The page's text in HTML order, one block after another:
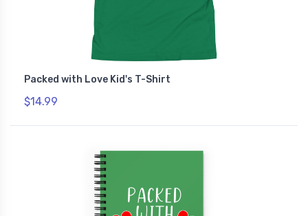
Packed with Love Kid's T-Shirt
$14.99